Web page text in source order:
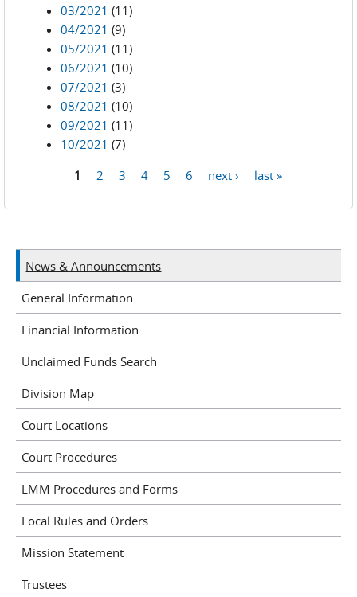
03/2021 (11)
04/2021 (9)
05/2021 (11)
06/2021 (10)
07/2021 (3)
08/2021 (10)
09/2021 (11)
10/2021 (7)
1 2 3 4 5 6 next › last »
News & Announcements
General Information
Financial Information
Unclaimed Funds Search
Division Map
Court Locations
Court Procedures
LMM Procedures and Forms
Local Rules and Orders
Mission Statement
Trustees